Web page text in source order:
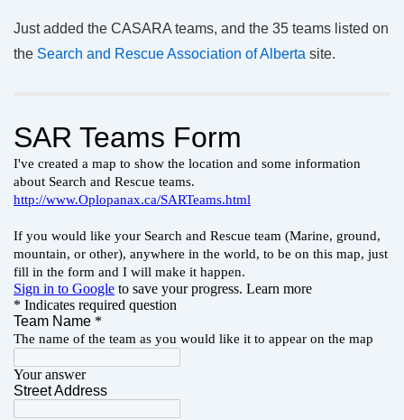
Just added the CASARA teams, and the 35 teams listed on
the Search and Rescue Association of Alberta site.